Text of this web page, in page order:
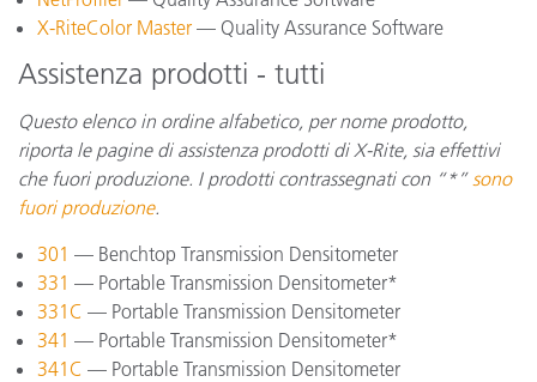
X-RiteColor Master — Quality Assurance Software
Assistenza prodotti - tutti
Questo elenco in ordine alfabetico, per nome prodotto,
riporta le pagine di assistenza prodotti di X-Rite, sia effettivi
che fuori produzione. I prodotti contrassegnati con “*”sono
fuori produzione.
301 — Benchtop Transmission Densitometer
331 — Portable Transmission Densitometer*
331C — Portable Transmission Densitometer
341 — Portable Transmission Densitometer*
341C — Portable Transmission Densitometer